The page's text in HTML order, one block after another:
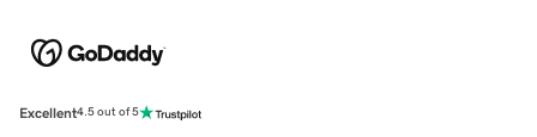
Excellent4.5 out of 5